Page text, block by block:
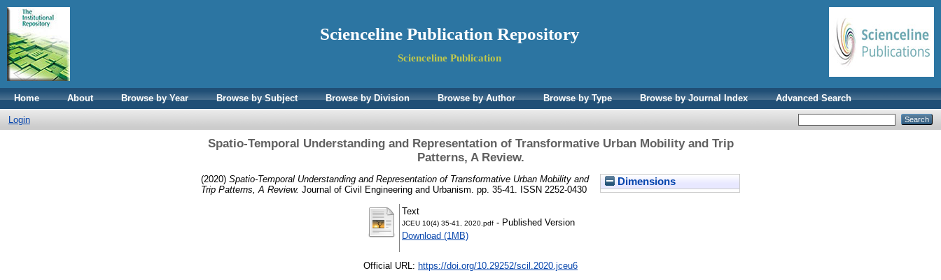
Scienceline Publication Repository
Scienceline Publication
Home About Browse by Year Browse by Subject Browse by Division Browse by Author Browse by Type Browse by Journal Index Advanced Search
Login
Spatio-Temporal Understanding and Representation of Transformative Urban Mobility and Trip
Patterns, A Review.
Dimensions
(2020) Spatio-Temporal Understanding and Representation of Transformative Urban Mobility and
Trip Patterns, A Review. Journal of Civil Engineering and Urbanism. pp. 35-41. ISSN 2252-0430
Text
JCEU 10(4) 35-41, 2020.pdf - Published Version
Download (1MB)
Official URL: https://doi.org/10.29252/scil.2020.jceu6